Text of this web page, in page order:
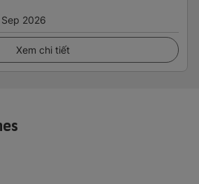
Sep 2026
Xem chi tiết